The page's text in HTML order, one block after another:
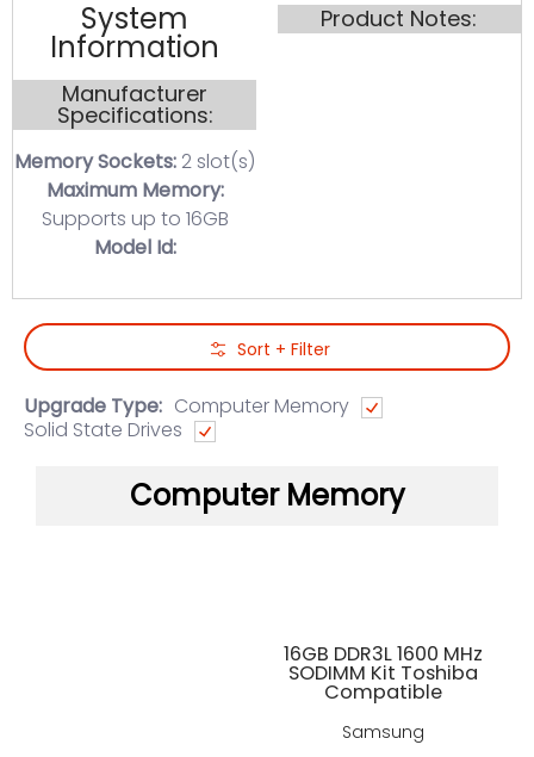
System
Information
Manufacturer
Specifications:
Memory Sockets: 2 slot(s)
Maximum Memory:
Supports up to 16GB
Model Id:
Product Notes:
Skip to Main Content Sort + Filter
Upgrade Type: Computer Memory
Solid State Drives
Computer Memory
16GB DDR3L 1600 MHz
SODIMM Kit Toshiba
Compatible
Samsung